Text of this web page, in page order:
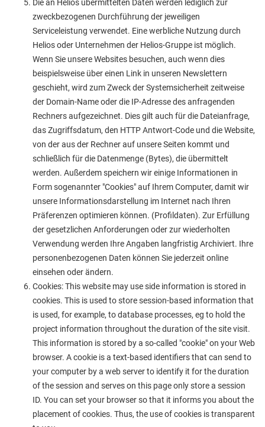
Die an Helios übermittelten Daten werden lediglich zur
zweckbezogenen Durchführung der jeweiligen
Serviceleistung verwendet. Eine werbliche Nutzung durch
Helios oder Unternehmen der Helios-Gruppe ist möglich.
Wenn Sie unsere Websites besuchen, auch wenn dies
beispielsweise über einen Link in unseren Newslettern
geschieht, wird zum Zweck der Systemsicherheit zeitweise
der Domain-Name oder die IP-Adresse des anfragenden
Rechners aufgezeichnet. Dies gilt auch für die Dateianfrage,
das Zugriffsdatum, den HTTP Antwort-Code und die Website,
von der aus der Rechner auf unsere Seiten kommt und
schließlich für die Datenmenge (Bytes), die übermittelt
werden. Außerdem speichern wir einige Informationen in
Form sogenannter "Cookies" auf Ihrem Computer, damit wir
unsere Informationsdarstellung im Internet nach Ihren
Präferenzen optimieren können. (Profildaten). Zur Erfüllung
der gesetzlichen Anforderungen oder zur wiederholten
Verwendung werden Ihre Angaben langfristig Archiviert. Ihre
personenbezogenen Daten können Sie jederzeit online
einsehen oder ändern.
Cookies: This website may use side information is stored in
cookies. This is used to store session-based information that
is used, for example, to database processes, eg to hold the
project information throughout the duration of the site visit.
This information is stored by a so-called "cookie" on your Web
browser. A cookie is a text-based identifiers that can send to
your computer by a web server to identify it for the duration
of the session and serves on this page only store a session
ID. You can set your browser so that it informs you about the
placement of cookies. Thus, the use of cookies is transparent